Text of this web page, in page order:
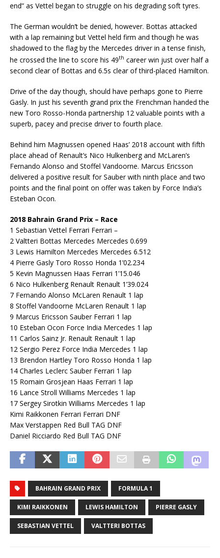
end” as Vettel began to struggle on his degrading soft tyres.
The German wouldn’t be denied, however. Bottas attacked
with a lap remaining but Vettel held firm and though he was
shadowed to the flag by the Mercedes driver in a tense finish,
he crossed the line to score his 49th career win just over half a
second clear of Bottas and 6.5s clear of third-placed Hamilton.
Drive of the day though, should have perhaps gone to Pierre
Gasly. In just his seventh grand prix the Frenchman handed the
new Toro Rosso-Honda partnership 12 valuable points with a
superb, pacey and precise driver to fourth place.
Behind him Magnussen opened Haas’ 2018 account with fifth
place ahead of Renault’s Nico Hulkenberg and McLaren’s
Fernando Alonso and Stoffel Vandoorne. Marcus Ericsson
delivered a positive result for Sauber with ninth place and two
points and the final point on offer was taken by Force India’s
Esteban Ocon.
2018 Bahrain Grand Prix – Race
1 Sebastian Vettel Ferrari Ferrari –
2 Valtteri Bottas Mercedes Mercedes 0.699
3 Lewis Hamilton Mercedes Mercedes 6.512
4 Pierre Gasly Toro Rosso Honda 1’02.234
5 Kevin Magnussen Haas Ferrari 1’15.046
6 Nico Hulkenberg Renault Renault 1’39.024
7 Fernando Alonso McLaren Renault 1 lap
8 Stoffel Vandoorne McLaren Renault 1 lap
9 Marcus Ericsson Sauber Ferrari 1 lap
10 Esteban Ocon Force India Mercedes 1 lap
11 Carlos Sainz Jr. Renault Renault 1 lap
12 Sergio Perez Force India Mercedes 1 lap
13 Brendon Hartley Toro Rosso Honda 1 lap
14 Charles Leclerc Sauber Ferrari 1 lap
15 Romain Grosjean Haas Ferrari 1 lap
16 Lance Stroll Williams Mercedes 1 lap
17 Sergey Sirotkin Williams Mercedes 1 lap
Kimi Raikkonen Ferrari Ferrari DNF
Max Verstappen Red Bull TAG DNF
Daniel Ricciardo Red Bull TAG DNF
BAHRAIN GRAND PRIX FORMULA 1
KIMI RAIKKONEN LEWIS HAMILTON PIERRE GASLY
SEBASTIAN VETTEL VALTTERI BOTTAS